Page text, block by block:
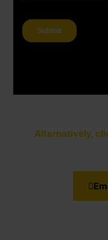
Alternatively,